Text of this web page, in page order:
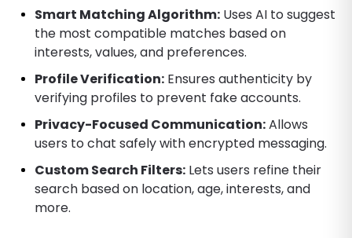
Smart Matching Algorithm: Uses AI to suggest
the most compatible matches based on
interests, values, and preferences.
Profile Verification: Ensures authenticity by
verifying profiles to prevent fake accounts.
Privacy-Focused Communication:Allows
users to chat safely with encrypted messaging.
Custom Search Filters: Lets users refine their
search based on location, age, interests, and
more.